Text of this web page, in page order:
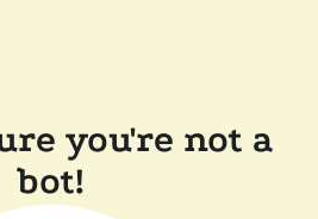
you're not a
bot!